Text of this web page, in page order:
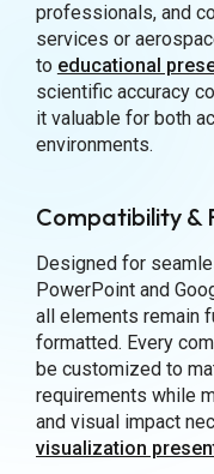
professionals, and
services or
to educational
scientific accuracy
it valuable for both
environments.
Compatibility &
Designed for
PowerPoint and
all elements remain
formatted. Every
be customized to
requirements while
and visual impact
visualization